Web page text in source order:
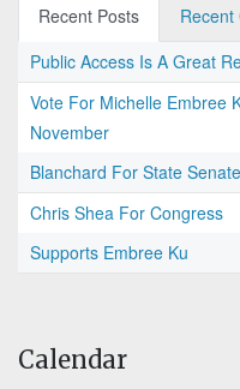
Recent Posts
Recent
Public Access Is A Great
Vote For Michelle Embree
November
Blanchard For State
Chris Shea For Congress
Supports Embree Ku
Calendar